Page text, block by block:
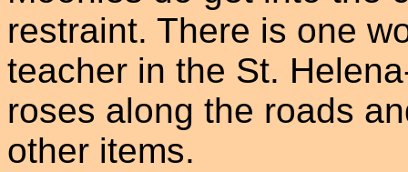
restraint. There is one
teacher in the St.
roses along the roads
other items.